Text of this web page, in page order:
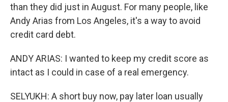
than they did just in August. For many people, like
Andy Arias from Los Angeles, it's a way to avoid
credit card debt.
ANDY ARIAS: I wanted to keep my credit score as
intact as I could in case of a real emergency.
SELYUKH: A short buy now, pay later loan usually